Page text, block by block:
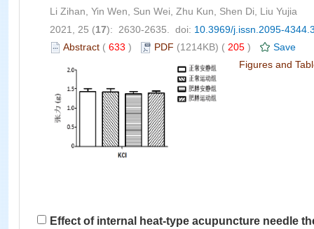
Li Zihan, Yin Wen, Sun Wei, Zhu Kun, Shen Di, Liu Yujia
2021, 25 (17): 2630-2635. doi: 10.3969/j.issn.2095-
Abstract ( 633 ) PDF (1214KB) ( 205 )
Save
Figures and
Effect of internal heat-type acupuncture needle